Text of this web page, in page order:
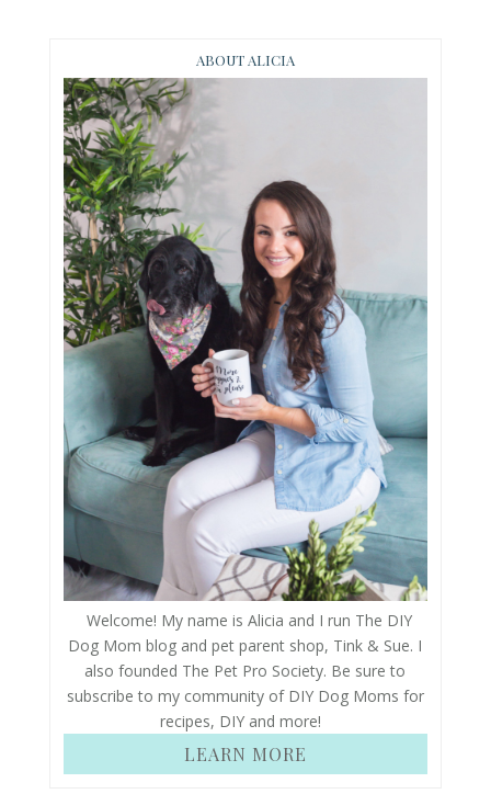
ABOUT ALICIA
Welcome! My name is Alicia and I run The DIY
Dog Mom blog and pet parent shop, Tink & Sue. I
also founded The Pet Pro Society. Be sure to
subscribe to my community of DIY Dog Moms for
recipes, DIY and more!
LEARN MORE